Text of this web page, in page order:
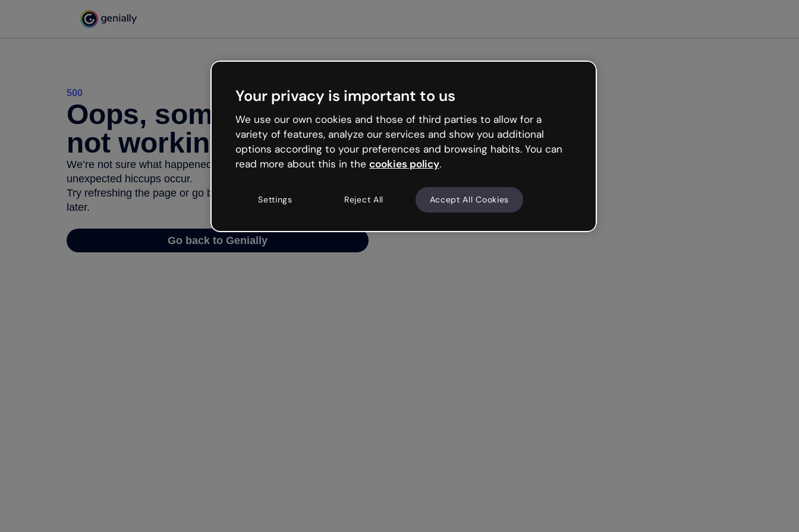
500
Oops, something’s
not working
We’re not sure what happened but the internet is like that and
unexpected hiccups occur.
Try refreshing the page or go back to Genially and try your luck
later.
Go back to Genially
Your privacy is important to us
We use our own cookies and those of third parties to allow for a
variety of features, analyze our services and show you additional
options according to your preferences and browsing habits. You can
read more about this in the cookies policy.
Settings Reject All Accept All Cookies